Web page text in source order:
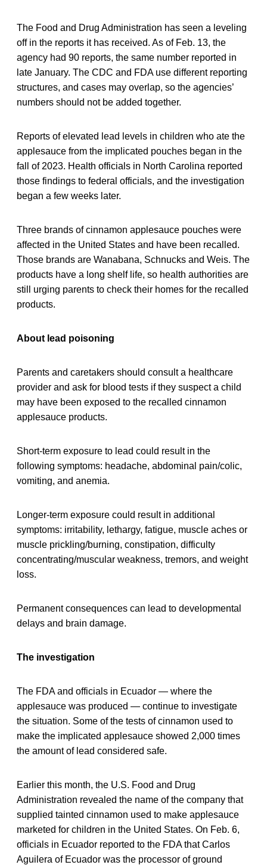
The Food and Drug Administration has seen a leveling
off in the reports it has received. As of Feb. 13, the
agency had 90 reports, the same number reported in
late January. The CDC and FDA use different reporting
structures, and cases may overlap, so the agencies’
numbers should not be added together.
Reports of elevated lead levels in children who ate the
applesauce from the implicated pouches began in the
fall of 2023. Health officials in North Carolina reported
those findings to federal officials, and the investigation
began a few weeks later.
Three brands of cinnamon applesauce pouches were
affected in the United States and have been recalled.
Those brands are Wanabana, Schnucks and Weis. The
products have a long shelf life, so health authorities are
still urging parents to check their homes for the recalled
products.
About lead poisoning
Parents and caretakers should consult a healthcare
provider and ask for blood tests if they suspect a child
may have been exposed to the recalled cinnamon
applesauce products.
Short-term exposure to lead could result in the
following symptoms: headache, abdominal pain/colic,
vomiting, and anemia.
Longer-term exposure could result in additional
symptoms: irritability, lethargy, fatigue, muscle aches or
muscle prickling/burning, constipation, difficulty
concentrating/muscular weakness, tremors, and weight
loss.
Permanent consequences can lead to developmental
delays and brain damage.
The investigation
The FDA and officials in Ecuador — where the
applesauce was produced — continue to investigate
the situation. Some of the tests of cinnamon used to
make the implicated applesauce showed 2,000 times
the amount of lead considered safe.
Earlier this month, the U.S. Food and Drug
Administration revealed the name of the company that
supplied tainted cinnamon used to make applesauce
marketed for children in the United States. On Feb. 6,
officials in Ecuador reported to the FDA that Carlos
Aguilera of Ecuador was the processor of ground